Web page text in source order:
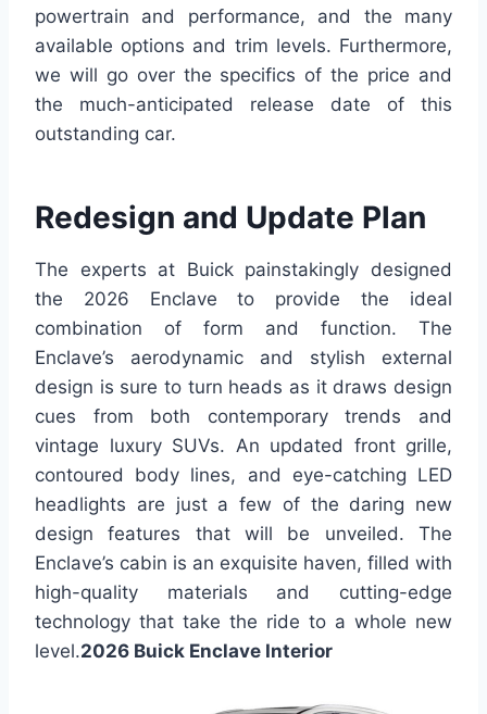
powertrain and performance, and the many
available options and trim levels. Furthermore,
we will go over the specifics of the price and
the much-anticipated release date of this
outstanding car.
Redesign and Update Plan
The experts at Buick painstakingly designed
the 2026 Enclave to provide the ideal
combination of form and function. The
Enclave’s aerodynamic and stylish external
design is sure to turn heads as it draws design
cues from both contemporary trends and
vintage luxury SUVs. An updated front grille,
contoured body lines, and eye-catching LED
headlights are just a few of the daring new
design features that will be unveiled. The
Enclave’s cabin is an exquisite haven, filled with
high-quality materials and cutting-edge
technology that take the ride to a whole new
level.2026 Buick Enclave Interior